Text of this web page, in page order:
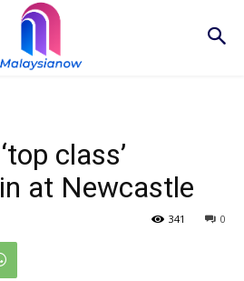
class’
at Newcastle
0
341